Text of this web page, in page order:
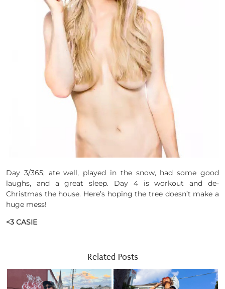
Day 3/365; ate well, played in the snow, had some good
laughs, and a great sleep. Day 4 is workout and de-
Christmas the house. Here’s hoping the tree doesn’t make a
huge mess!
<3 CASIE
Related Posts